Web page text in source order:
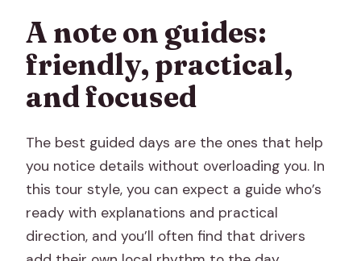
A note on guides:
friendly, practical,
and focused
The best guided days are the ones that help
you notice details without overloading you. In
this tour style, you can expect a guide who’s
ready with explanations and practical
direction, and you’ll often find that drivers